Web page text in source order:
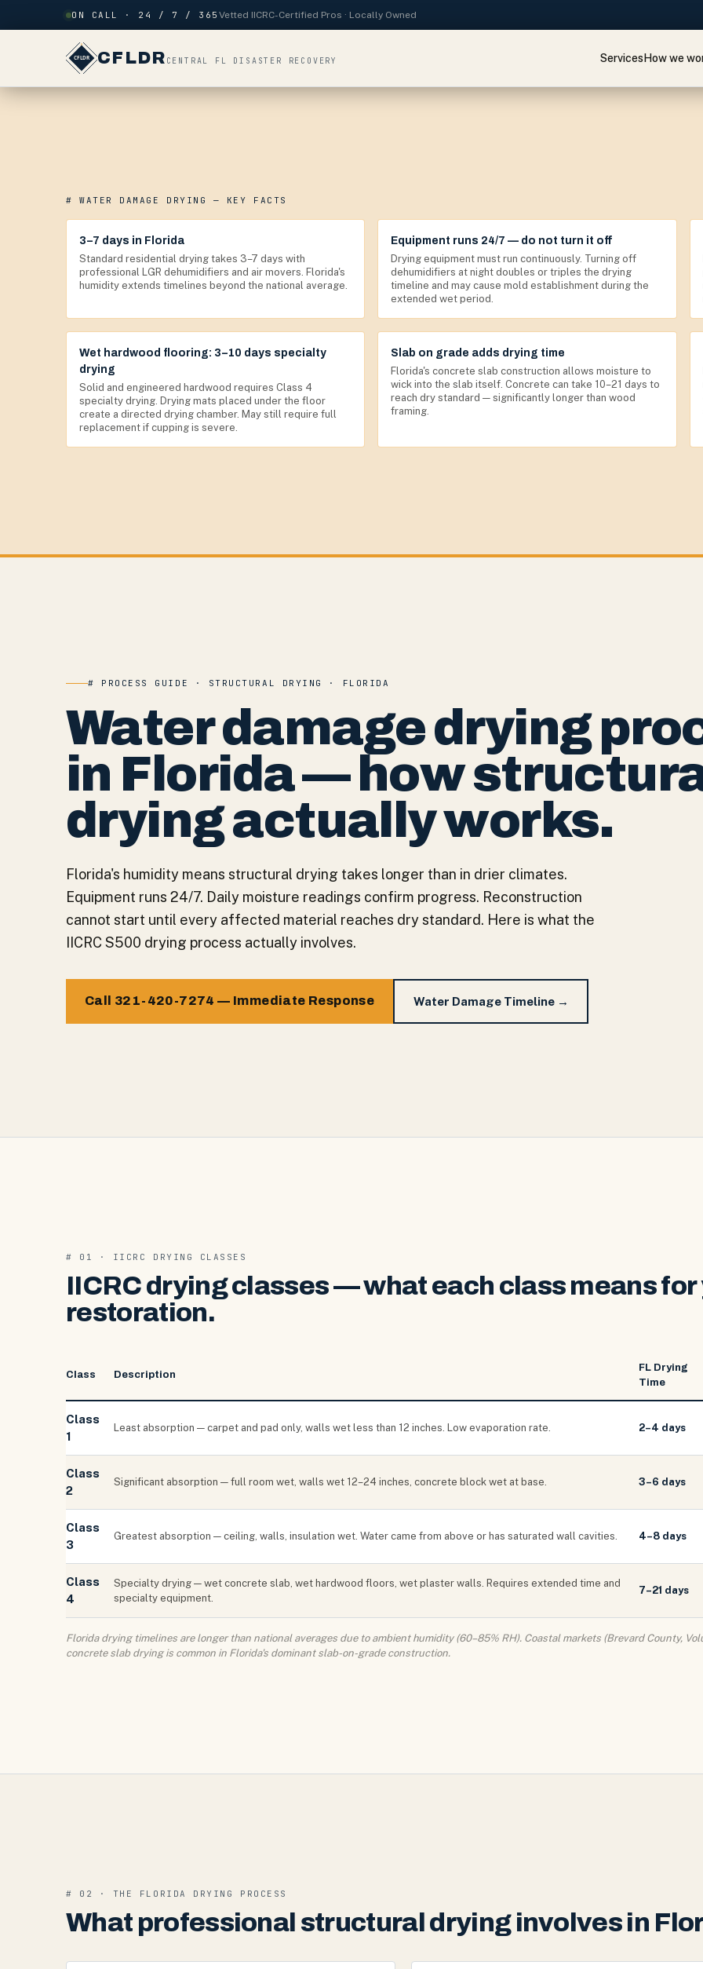
Skip to contentON CALL · 24 / 7 / 365 Vetted IICRC-Certified Pros · Locally Owned
CFLDR CENTRAL FL DISASTER RECOVERY ServicesHow we
# WATER DAMAGE DRYING — KEY FACTS
3–7 days in Florida
Standard residential drying takes 3–7 days with
professional LGR dehumidifiers and air movers. Florida's
humidity extends timelines beyond the national average.
Equipment runs 24/7 — do not turn it off
Drying equipment must run continuously. Turning off
dehumidifiers at night doubles or triples the drying
timeline and may cause mold establishment during the
extended wet period.
Wet hardwood flooring: 3–10 days specialty
drying
Solid and engineered hardwood requires Class 4
specialty drying. Drying mats placed under the floor
create a directed drying chamber. May still require full
replacement if cupping is severe.
Slab on grade adds drying time
Florida's concrete slab construction allows moisture to
wick into the slab itself. Concrete can take 10–21 days to
reach dry standard — significantly longer than wood
framing.
# PROCESS GUIDE · STRUCTURAL DRYING · FLORIDA
Water damage drying
in Florida — how
drying actually works.
Florida's humidity means structural drying takes longer than in drier climates.
Equipment runs 24/7. Daily moisture readings confirm progress. Reconstruction
cannot start until every affected material reaches dry standard. Here is what the
IICRC S500 drying process actually involves.
Call 321-420-7274 — Immediate Response Water Damage Timeline →
# 01 · IICRC DRYING CLASSES
IICRC drying classes — what each class means
restoration.
Class Description
FL Drying
Time
Class
1
Least absorption — carpet and pad only, walls wet less than 12 inches. Low evaporation rate. 2–4 days
Class
2
Significant absorption — full room wet, walls wet 12–24 inches, concrete block wet at base. 3–6 days
Class
3
Greatest absorption — ceiling, walls, insulation wet. Water came from above or has saturated wall cavities. 4–8 days
Class
4
Specialty drying — wet concrete slab, wet hardwood floors, wet plaster walls. Requires extended time and
specialty equipment.
7–21 days
Florida drying timelines are longer than national averages due to ambient humidity (60–85% RH). Coastal markets (Brevard County,
concrete slab drying is common in Florida's dominant slab-on-grade construction.
# 02 · THE FLORIDA DRYING PROCESS
What professional structural drying involves in